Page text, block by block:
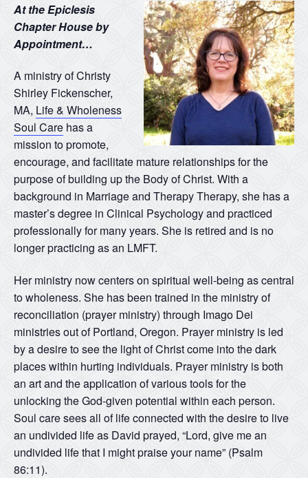
At the Epiclesis
Chapter House by
Appointment…
A ministry of Christy
Shirley Fickenscher,
MA, Life & Wholeness
Soul Care has a
mission to promote,
encourage, and facilitate mature relationships for the
purpose of building up the Body of Christ. With a
background in Marriage and Therapy Therapy, she has a
master’s degree in Clinical Psychology and practiced
professionally for many years. She is retired and is no
longer practicing as an LMFT.
Her ministry now centers on spiritual well-being as central
to wholeness. She has been trained in the ministry of
reconciliation (prayer ministry) through Imago Dei
ministries out of Portland, Oregon. Prayer ministry is led
by a desire to see the light of Christ come into the dark
places within hurting individuals. Prayer ministry is both
an art and the application of various tools for the
unlocking the God-given potential within each person.
Soul care sees all of life connected with the desire to live
an undivided life as David prayed, “Lord, give me an
undivided life that I might praise your name” (Psalm
86:11).